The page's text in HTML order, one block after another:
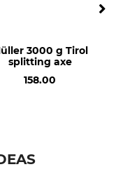
3000 g Tirol
splitting axe
158.00